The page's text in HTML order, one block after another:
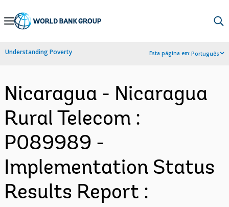
Skip
Navigation
Understanding Poverty Esta página em:Português
Nicaragua - Nicaragua
Rural Telecom :
P089989 -
Implementation Status
Results Report :